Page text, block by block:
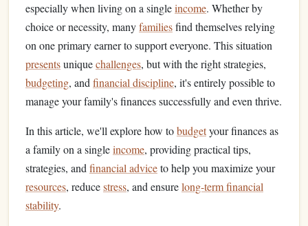
especially when living on a singleincome. Whether by
choice or necessity, manyfamiliesfind themselves relying
on one primary earner to support everyone. This situation
presentsuniquechallenges, but with the right strategies,
budgeting, and financial discipline, it's entirely possible to
manage your family's finances successfully and even thrive.
In this article, we'll explore how tobudgetyour finances as
a family on a singleincome, providing practical tips,
strategies, and financial adviceto help you maximize your
resources, reducestress, and ensurelong-term financial
stability.